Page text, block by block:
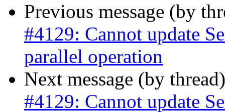
Previous message (by
#4129: Cannot update
parallel operation
Next message (by
#4129: Cannot update